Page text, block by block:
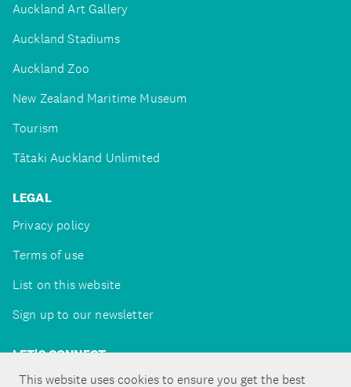
This website uses cookies to ensure you get the best
Auckland Art Gallery
Auckland Stadiums
Auckland Zoo
New Zealand Maritime Museum
Tourism
Tātaki Auckland Unlimited
LEGAL
Privacy policy
Terms of use
List on this website
Sign up to our newsletter
LET'S CONNECT